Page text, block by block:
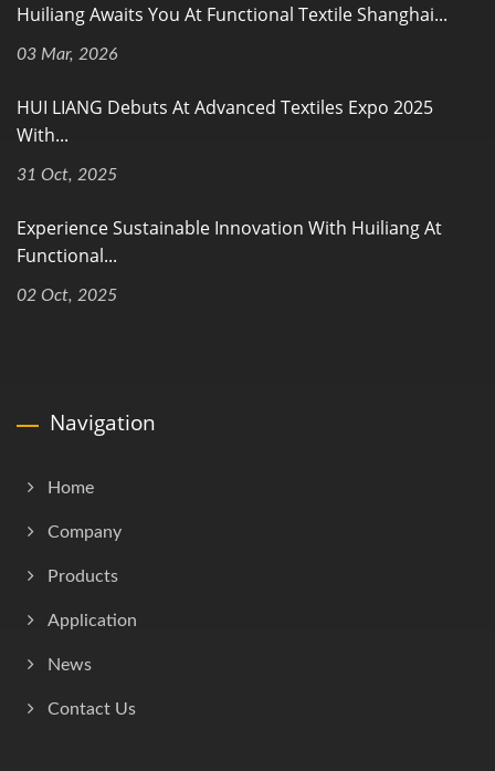
Huiliang Awaits You At Functional Textile Shanghai...
03 Mar, 2026
HUI LIANG Debuts At Advanced Textiles Expo 2025
With...
31 Oct, 2025
Experience Sustainable Innovation With Huiliang At
Functional...
02 Oct, 2025
Navigation
Home
Company
Products
Application
News
Contact Us